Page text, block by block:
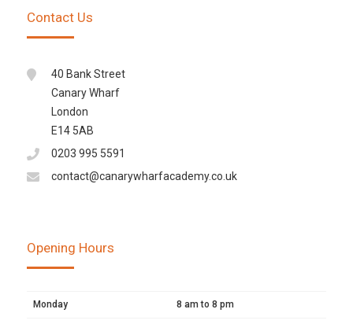
Contact Us
40 Bank Street
Canary Wharf
London
E14 5AB
0203 995 5591
contact@canarywharfacademy.co.uk
Opening Hours
Monday 8 am to 8 pm